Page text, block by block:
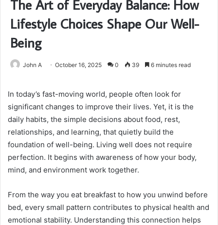
The Art of Everyday Balance: How
Lifestyle Choices Shape Our Well-
Being
John A October 16, 2025 0 39 6 minutes read
In today’s fast-moving world, people often look for
significant changes to improve their lives. Yet, it is the
daily habits, the simple decisions about food, rest,
relationships, and learning, that quietly build the
foundation of well-being. Living well does not require
perfection. It begins with awareness of how your body,
mind, and environment work together.
From the way you eat breakfast to how you unwind before
bed, every small pattern contributes to physical health and
emotional stability. Understanding this connection helps